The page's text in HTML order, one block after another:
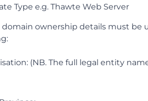
Type e.g. Thawte Web Server
domain ownership details must be
(NB. The full legal entity